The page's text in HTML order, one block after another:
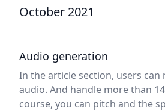
October 2021
Audio generation
In the article section, users can
audio. And handle more than
course, you can pitch and the